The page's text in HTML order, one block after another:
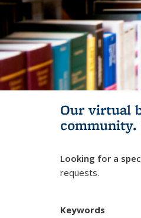
Our virtual
community.
Looking for a
requests.
Keywords